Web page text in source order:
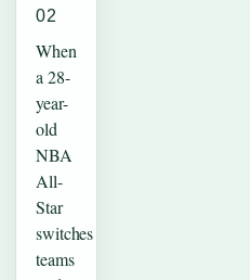
02
When
a 28-
year-
old
NBA
All-
Star
switches
teams